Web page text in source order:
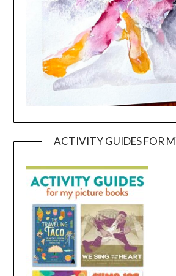
ACTIVITY GUIDES FOR